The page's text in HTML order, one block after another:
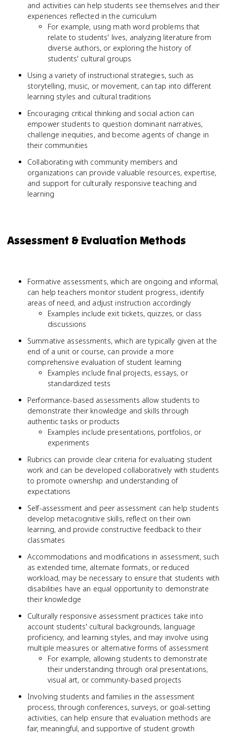
and activities can help students see themselves and their
experiences reflected in the curriculum
For example, using math word problems that
relate to students' lives, analyzing literature from
diverse authors, or exploring the history of
students' cultural groups
Using a variety of instructional strategies, such as
storytelling, music, or movement, can tap into different
learning styles and cultural traditions
Encouraging critical thinking and social action can
empower students to question dominant narratives,
challenge inequities, and become agents of change in
their communities
Collaborating with community members and
organizations can provide valuable resources, expertise,
and support for culturally responsive teaching and
learning
Assessment & Evaluation Methods
Formative assessments, which are ongoing and informal,
can help teachers monitor student progress, identify
areas of need, and adjust instruction accordingly
Examples include exit tickets, quizzes, or class
discussions
Summative assessments, which are typically given at the
end of a unit or course, can provide a more
comprehensive evaluation of student learning
Examples include final projects, essays, or
standardized tests
Performance-based assessments allow students to
demonstrate their knowledge and skills through
authentic tasks or products
Examples include presentations, portfolios, or
experiments
Rubrics can provide clear criteria for evaluating student
work and can be developed collaboratively with students
to promote ownership and understanding of
expectations
Self-assessment and peer assessment can help students
develop metacognitive skills, reflect on their own
learning, and provide constructive feedback to their
classmates
Accommodations and modifications in assessment, such
as extended time, alternate formats, or reduced
workload, may be necessary to ensure that students with
disabilities have an equal opportunity to demonstrate
their knowledge
Culturally responsive assessment practices take into
account students' cultural backgrounds, language
proficiency, and learning styles, and may involve using
multiple measures or alternative forms of assessment
For example, allowing students to demonstrate
their understanding through oral presentations,
visual art, or community-based projects
Involving students and families in the assessment
process, through conferences, surveys, or goal-setting
activities, can help ensure that evaluation methods are
fair, meaningful, and supportive of student growth